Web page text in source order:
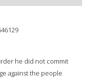
he did not commit
against the people